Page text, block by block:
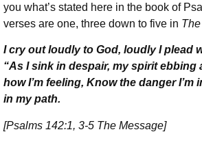
you what’s stated here in the book of
verses are one, three down to five in
I cry out loudly to God, loudly I plead
“As I sink in despair, my spirit ebbing
how I’m feeling, Know the danger I’m
in my path.
[Psalms 142:1, 3-5 The Message]